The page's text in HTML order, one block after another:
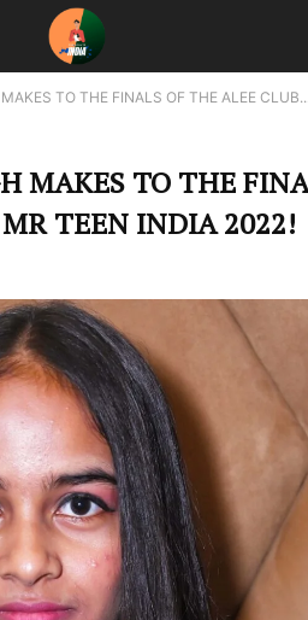
TO THE FINALS OF THE ALEE
MAKES TO THE
TEEN INDIA 2022!